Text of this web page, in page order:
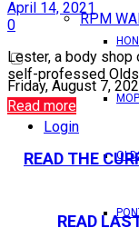
RPM
Friday, August 7,
Login
April 14, 2021
0
Lester, a body
self-professed
Read more
READ THE
READ